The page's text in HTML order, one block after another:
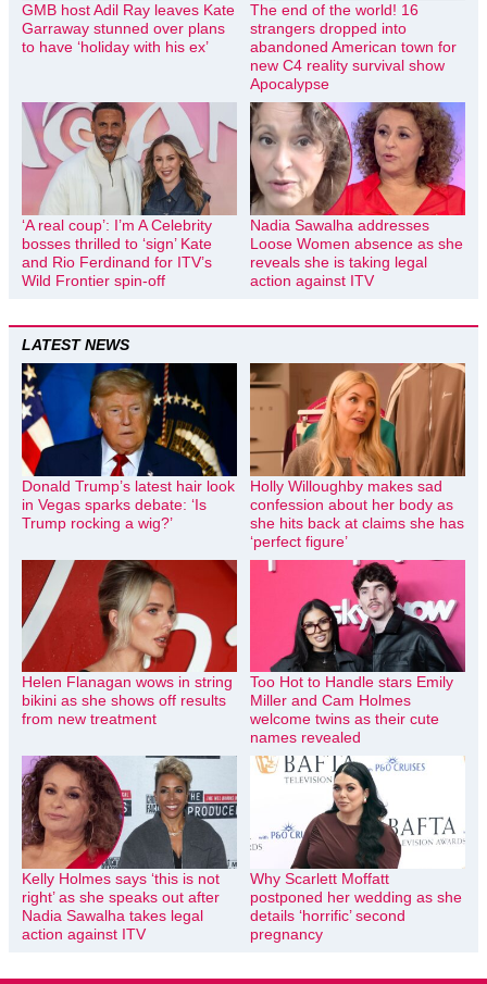
GMB host Adil Ray leaves Kate
Garraway stunned over plans
to have ‘holiday with his ex’
The end of the world! 16
strangers dropped into
abandoned American town for
new C4 reality survival show
Apocalypse
‘A real coup’: I’m A Celebrity
bosses thrilled to ‘sign’ Kate
and Rio Ferdinand for ITV’s
Wild Frontier spin-off
Nadia Sawalha addresses
Loose Women absence as she
reveals she is taking legal
action against ITV
LATEST NEWS
Donald Trump’s latest hair look
in Vegas sparks debate: ‘Is
Trump rocking a wig?’
Holly Willoughby makes sad
confession about her body as
she hits back at claims she has
‘perfect figure’
Helen Flanagan wows in string
bikini as she shows off results
from new treatment
Too Hot to Handle stars Emily
Miller and Cam Holmes
welcome twins as their cute
names revealed
Kelly Holmes says ‘this is not
right’ as she speaks out after
Nadia Sawalha takes legal
action against ITV
Why Scarlett Moffatt
postponed her wedding as she
details ‘horrific’ second
pregnancy